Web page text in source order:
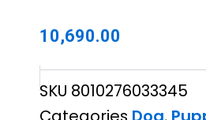
10,690.00
SKU 8010276033345